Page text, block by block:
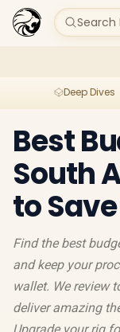
Search
Deep Dives
Best
South
to
Find the best
and keep your
wallet. We review
deliver amazing